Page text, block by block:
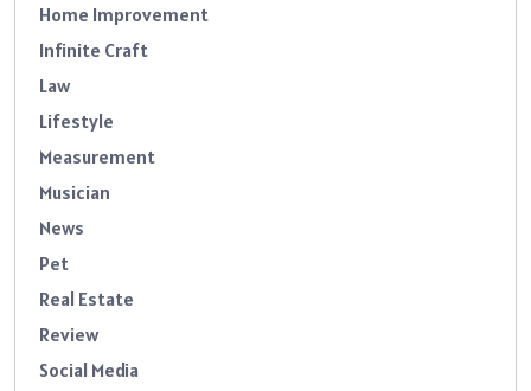
Home Improvement
Infinite Craft
Law
Lifestyle
Measurement
Musician
News
Pet
Real Estate
Review
Social Media